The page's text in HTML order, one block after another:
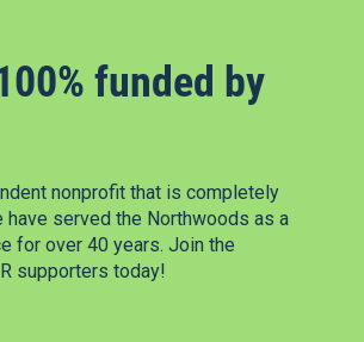
funded by
nonprofit that is completely
have served the Northwoods as a
for over 40 years. Join the
supporters today!